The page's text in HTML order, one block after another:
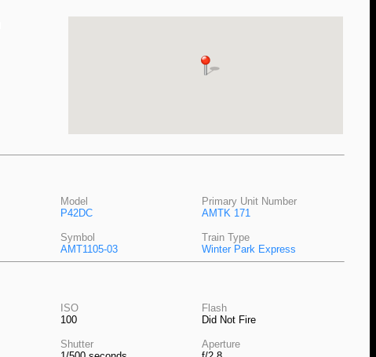
Model
P42DC
Primary Unit Number
AMTK 171
Symbol
AMT1105-03
Train Type
Winter Park Express
ISO
100
Flash
Did Not Fire
Shutter
Aperture